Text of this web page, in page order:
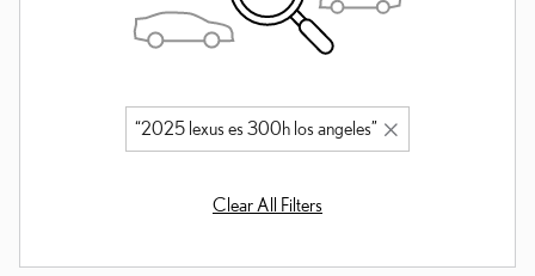
“2025 lexus es 300h los angeles”
Clear All Filters